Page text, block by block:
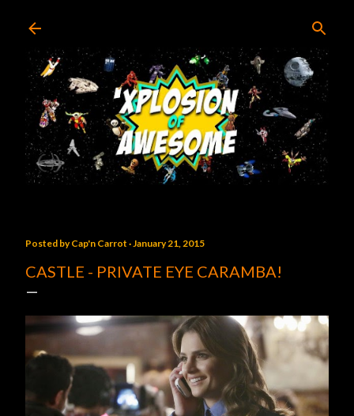
Posted byCap'n Carrot January 21, 2015
CASTLE - PRIVATE EYE CARAMBA!